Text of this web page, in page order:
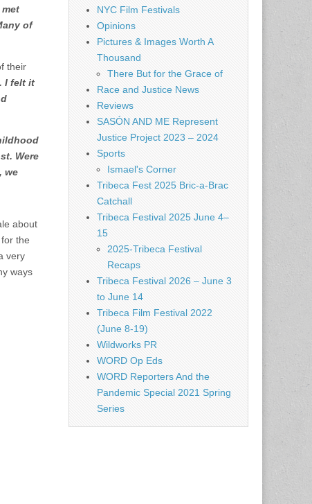
of
their
I felt it
Were
we
about
the
very
ways
NYC Film Festivals
Opinions
Pictures & Images Worth A
Thousand
There But for the Grace of
Race and Justice News
Reviews
SASÓN AND ME Represent
Justice Project 2023 – 2024
Sports
Ismael's Corner
Tribeca Fest 2025 Bric-a-Brac
Catchall
Tribeca Festival 2025 June 4–
15
2025-Tribeca Festival
Recaps
Tribeca Festival 2026 – June 3
to June 14
Tribeca Film Festival 2022
(June 8-19)
Wildworks PR
WORD Op Eds
WORD Reporters And the
Pandemic Special 2021 Spring
Series